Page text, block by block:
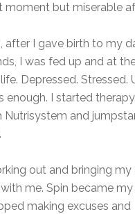
moment but miserable
after I gave birth to my
I was fed up and at
Depressed. Stressed.
enough. I started
Nutrisystem and
out and bringing
me. Spin became
making excuses and